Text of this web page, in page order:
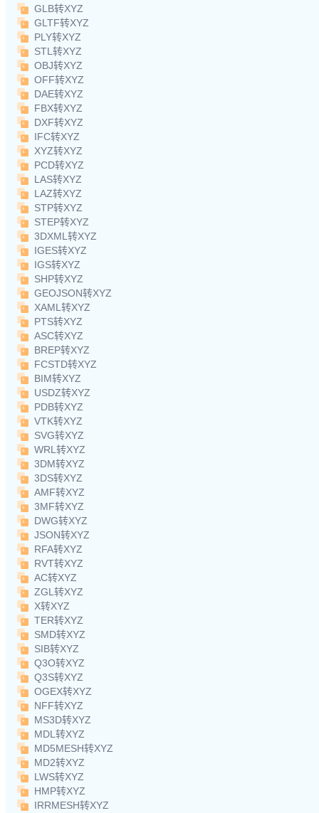
GLB转XYZ
GLTF转XYZ
PLY转XYZ
STL转XYZ
OBJ转XYZ
OFF转XYZ
DAE转XYZ
FBX转XYZ
DXF转XYZ
IFC转XYZ
XYZ转XYZ
PCD转XYZ
LAS转XYZ
LAZ转XYZ
STP转XYZ
STEP转XYZ
3DXML转XYZ
IGES转XYZ
IGS转XYZ
SHP转XYZ
GEOJSON转XYZ
XAML转XYZ
PTS转XYZ
ASC转XYZ
BREP转XYZ
FCSTD转XYZ
BIM转XYZ
USDZ转XYZ
PDB转XYZ
VTK转XYZ
SVG转XYZ
WRL转XYZ
3DM转XYZ
3DS转XYZ
AMF转XYZ
3MF转XYZ
DWG转XYZ
JSON转XYZ
RFA转XYZ
RVT转XYZ
AC转XYZ
ZGL转XYZ
X转XYZ
TER转XYZ
SMD转XYZ
SIB转XYZ
Q3O转XYZ
Q3S转XYZ
OGEX转XYZ
NFF转XYZ
MS3D转XYZ
MDL转XYZ
MD5MESH转XYZ
MD2转XYZ
LWS转XYZ
HMP转XYZ
IRRMESH转XYZ